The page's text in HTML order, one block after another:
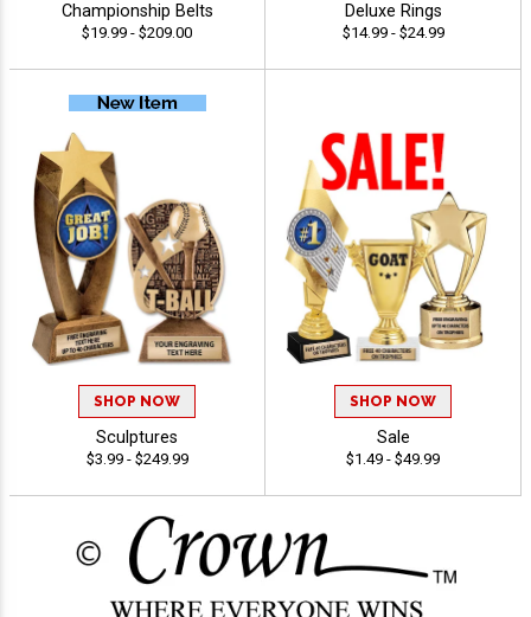
Championship Belts
$19.99 - $209.00
Deluxe Rings
$14.99 - $24.99
SHOP NOW
Sculptures
$3.99 - $249.99
SHOP NOW
Sale
$1.49 - $49.99